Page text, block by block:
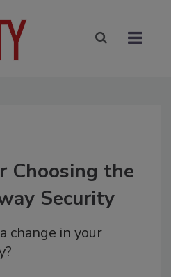
Choosing the
Security
change in your